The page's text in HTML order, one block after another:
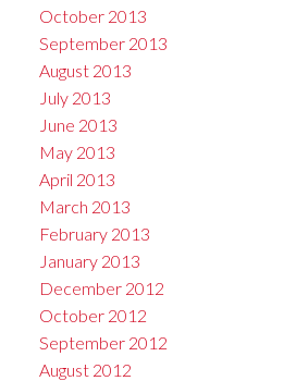
October 2013
September 2013
August 2013
July 2013
June 2013
May 2013
April 2013
March 2013
February 2013
January 2013
December 2012
October 2012
September 2012
August 2012